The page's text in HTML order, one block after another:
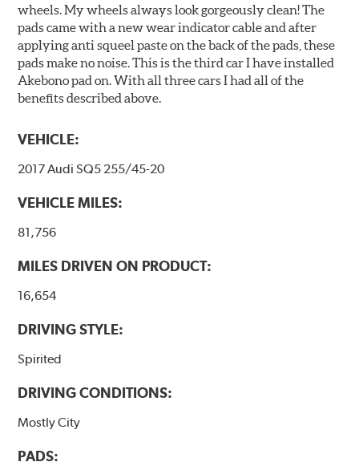
wheels. My wheels always look gorgeously clean! The
pads came with a new wear indicator cable and after
applying anti squeel paste on the back of the pads, these
pads make no noise. This is the third car I have installed
Akebono pad on. With all three cars I had all of the
benefits described above.
VEHICLE:
2017 Audi SQ5 255/45-20
VEHICLE MILES:
81,756
MILES DRIVEN ON PRODUCT:
16,654
DRIVING STYLE:
Spirited
DRIVING CONDITIONS:
Mostly City
PADS: